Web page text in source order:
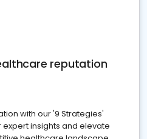
reputation
with our '9 Strategies'
insights and elevate